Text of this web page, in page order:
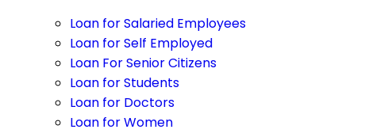
Loan for Salaried Employees
Loan for Self Employed
Loan For Senior Citizens
Loan for Students
Loan for Doctors
Loan for Women